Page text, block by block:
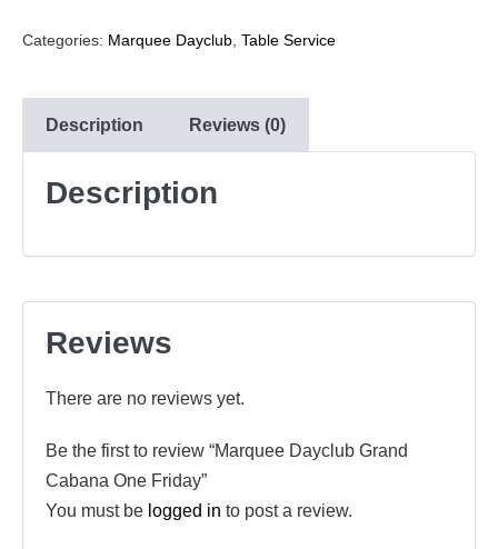
Categories: Marquee Dayclub, Table Service
Description Reviews (0)
Description
Reviews
There are no reviews yet.
Be the first to review “Marquee Dayclub Grand
Cabana One Friday”
You must be logged in to post a review.